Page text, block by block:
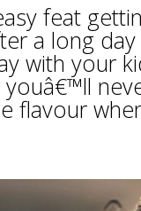
feat
a long
with your
flavour